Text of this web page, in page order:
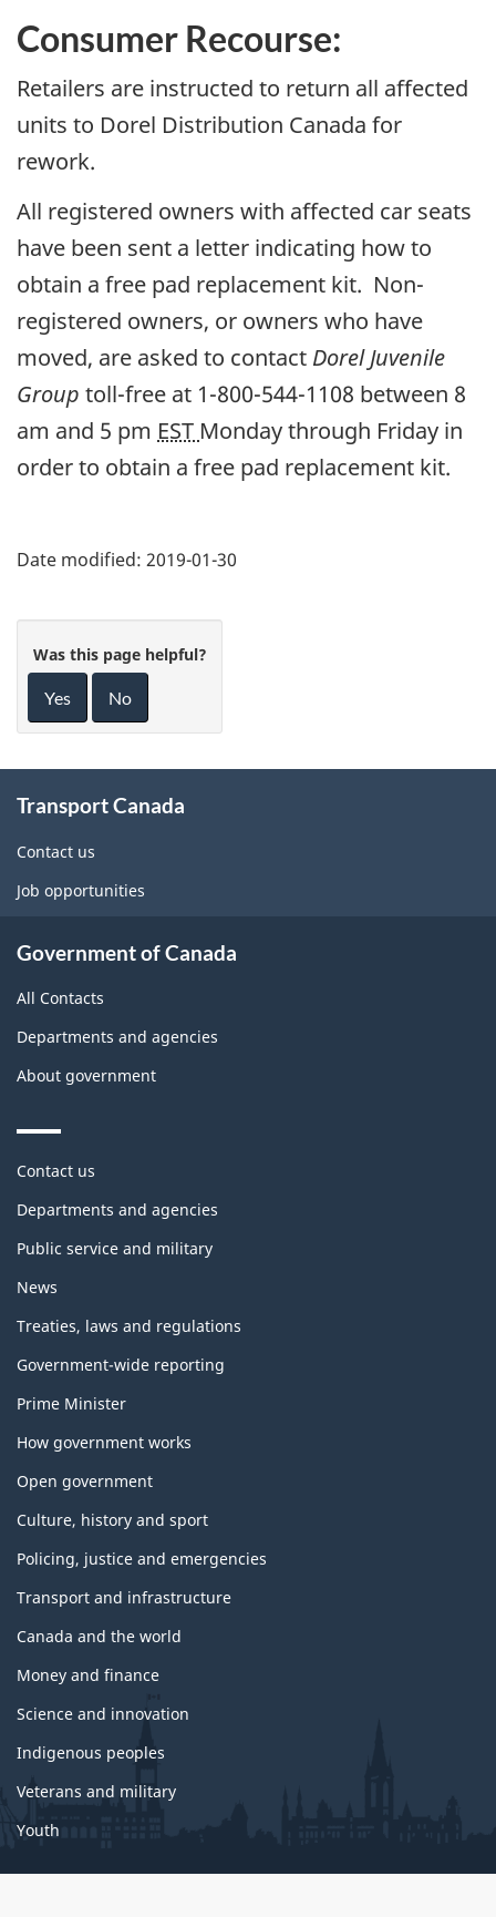
Consumer Recourse:
Retailers are instructed to return all affected
units to Dorel Distribution Canada for
rework.
All registered owners with affected car seats
have been sent a letter indicating how to
obtain a free pad replacement kit. Non-
registered owners, or owners who have
moved, are asked to contact Dorel Juvenile
Group toll-free at 1-800-544-1108 between 8
am and 5 pm EST Monday through Friday in
order to obtain a free pad replacement kit.
Date modified: 2019-01-30
Was this page helpful?
Yes No
this
site
Transport Canada
Contact us
Job opportunities
Government of Canada
All Contacts
Departments and agencies
About government
Themes
topics
Contact us
Departments and agencies
Public service and military
News
Treaties, laws and regulations
Government-wide reporting
Prime Minister
How government works
Open government
Culture, history and sport
Policing, justice and emergencies
Transport and infrastructure
Canada and the world
Money and finance
Science and innovation
Indigenous peoples
Veterans and military
Youth